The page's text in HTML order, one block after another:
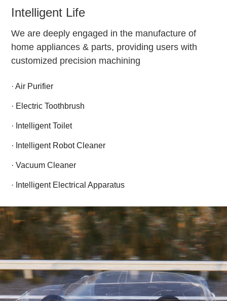
Intelligent Life
We are deeply engaged in the manufacture of
home appliances & parts, providing users with
customized precision machining
· Air Purifier
· Electric Toothbrush
· Intelligent Toilet
· Intelligent Robot Cleaner
· Vacuum Cleaner
· Intelligent Electrical Apparatus